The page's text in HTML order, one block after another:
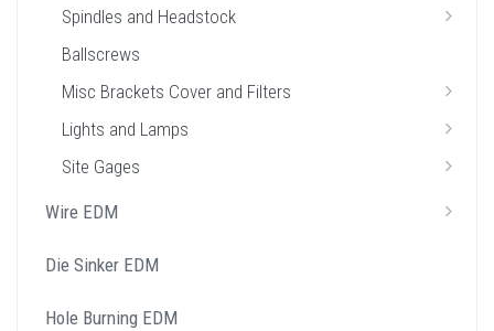
Spindles and Headstock
Ballscrews
Misc Brackets Cover and Filters
Lights and Lamps
Site Gages
Wire EDM
Die Sinker EDM
Hole Burning EDM